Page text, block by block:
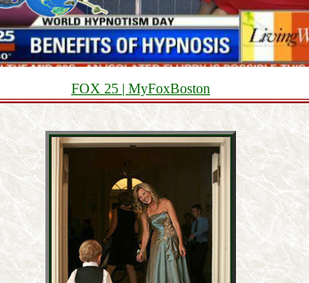
FOX 25 | MyFoxBoston